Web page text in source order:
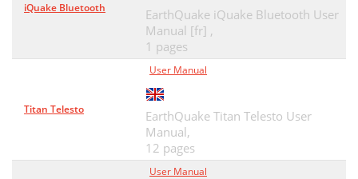
iQuake Bluetooth
EarthQuake iQuake Bluetooth User
Manual [fr] ,
1 pages
Titan Telesto
User Manual
EarthQuake Titan Telesto User
Manual,
12 pages
User Manual